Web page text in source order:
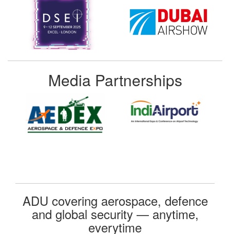
Media Partnerships
ADU covering aerospace, defence
and global security — anytime,
everytime